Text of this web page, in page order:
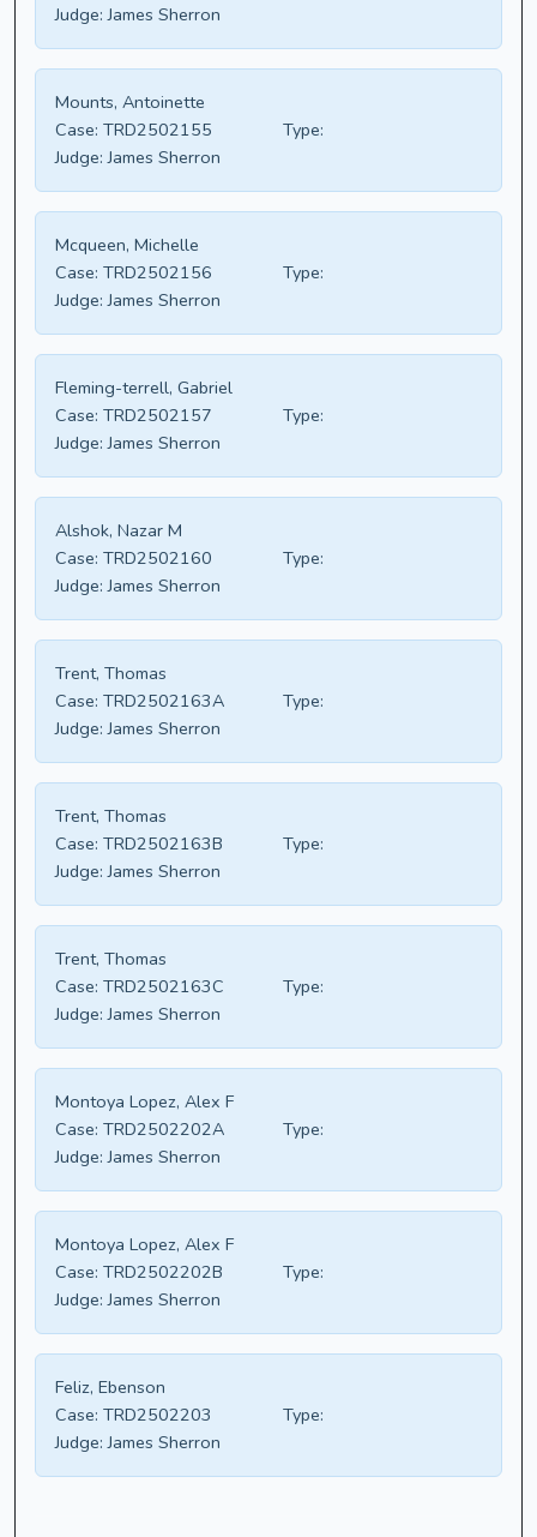
Judge: James Sherron
Mounts, Antoinette
Case: TRD2502155
Type:
Judge: James Sherron
Mcqueen, Michelle
Case: TRD2502156
Type:
Judge: James Sherron
Fleming-terrell, Gabriel
Case: TRD2502157
Type:
Judge: James Sherron
Alshok, Nazar M
Case: TRD2502160
Type:
Judge: James Sherron
Trent, Thomas
Case: TRD2502163A
Type:
Judge: James Sherron
Trent, Thomas
Case: TRD2502163B
Type:
Judge: James Sherron
Trent, Thomas
Case: TRD2502163C
Type:
Judge: James Sherron
Montoya Lopez, Alex F
Case: TRD2502202A
Type:
Judge: James Sherron
Montoya Lopez, Alex F
Case: TRD2502202B
Type:
Judge: James Sherron
Feliz, Ebenson
Case: TRD2502203
Type:
Judge: James Sherron